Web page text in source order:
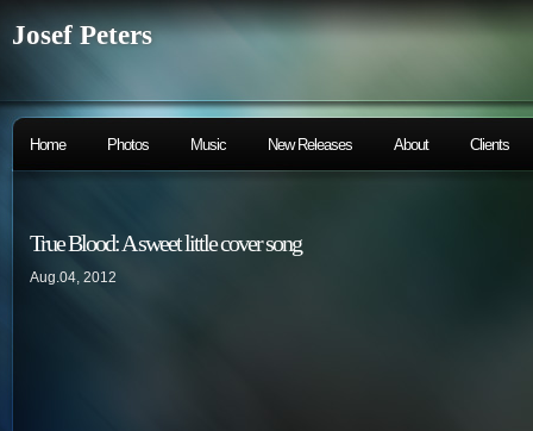
Josef Peters
Home Photos Music New Releases About Clients
True Blood: A sweet little cover song
Aug.04, 2012